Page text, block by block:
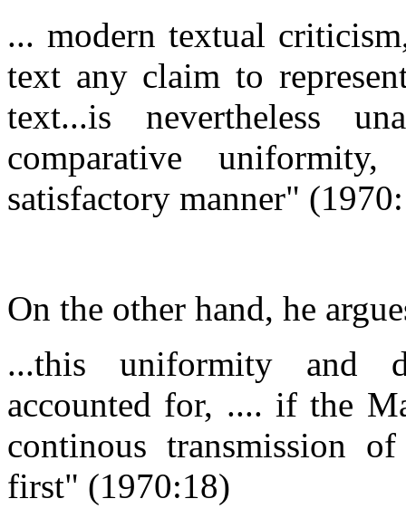
... modern textual
text any claim to
text...is nevertheless
comparative
satisfactory manner"
On the other hand, he
...this uniformity and
accounted for, .... if the
continous transmission
first" (1970:18)